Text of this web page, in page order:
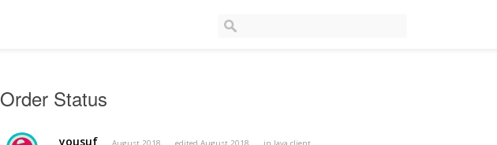
Order Status
yousuf